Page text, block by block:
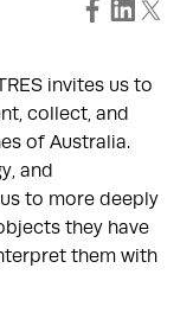
invites us to
collect, and
of Australia.
and
to more deeply
they have
them with